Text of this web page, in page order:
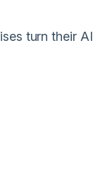
turn their AI